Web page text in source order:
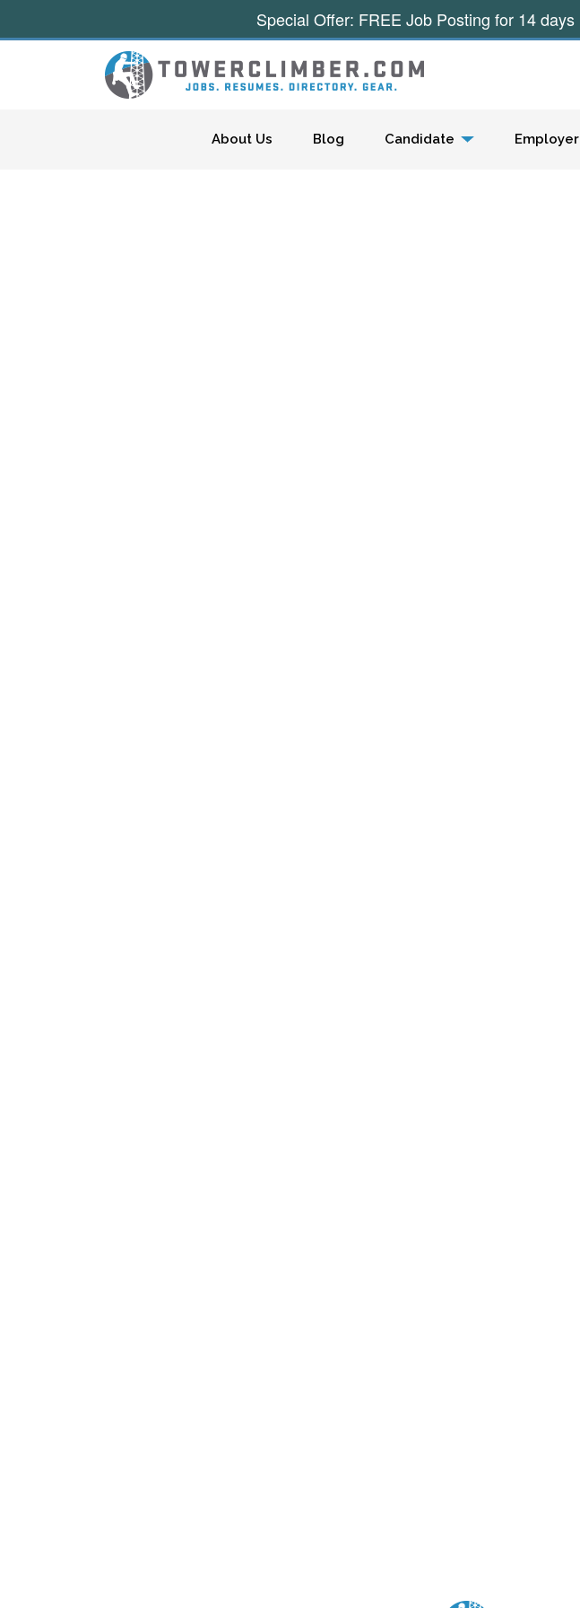
About Us Blog Candidate Employer
Special Offer: FREE Job Posting for 14 days